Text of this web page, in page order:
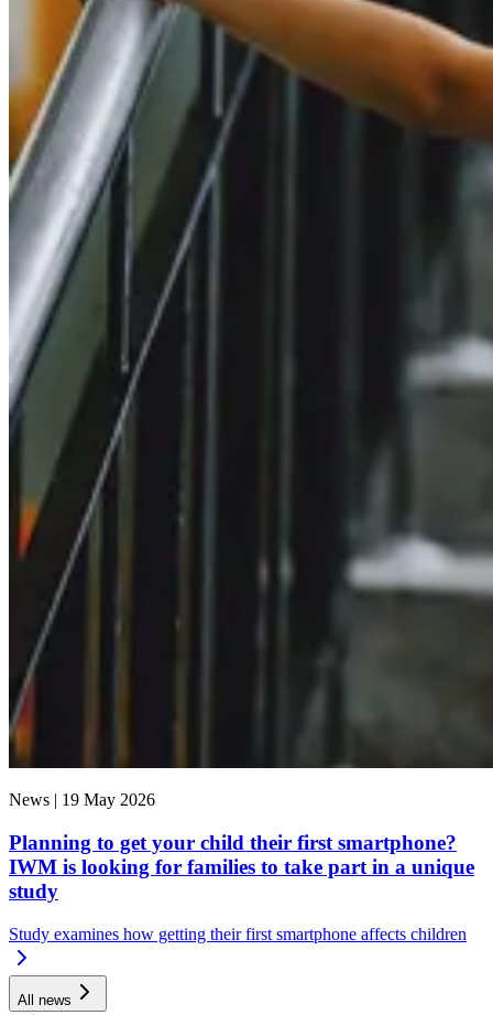
News | 19 May 2026
Planning to get your child their first smartphone?
IWM is looking for families to take part in a unique
study
Study examines how getting their first smartphone affects children
All news